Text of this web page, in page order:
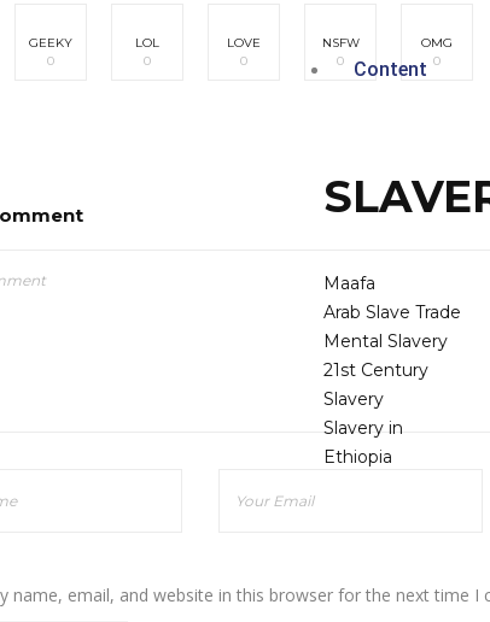
Content
Maafa
Arab Slave Trade
Mental Slavery
21st Century
Slavery
Slavery in
Ethiopia
GEEKY
0
LOL
0
LOVE
0
NSFW
0
OMG
0
name, email, and website in this browser for the next time I